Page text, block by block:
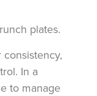
plates.
In a
to manage